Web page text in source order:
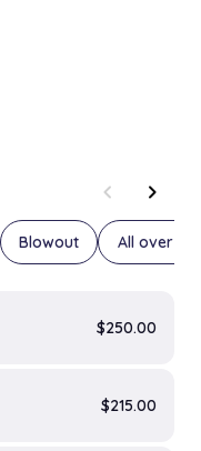
chevron_left
chevron_right
Blowout All over
$250.00
$215.00